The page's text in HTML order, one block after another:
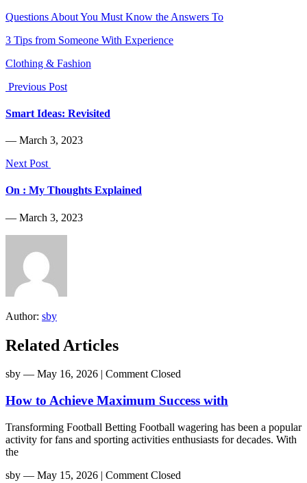
Questions About You Must Know the Answers To
3 Tips from Someone With Experience
Clothing & Fashion
Previous Post
Smart Ideas: Revisited
― March 3, 2023
Next Post
On : My Thoughts Explained
― March 3, 2023
Author: sby
Related Articles
sby ― May 16, 2026 | Comment Closed
How to Achieve Maximum Success with
Transforming Football Betting Football wagering has been a popular
activity for fans and sporting activities enthusiasts for decades. With
the
sby ― May 15, 2026 | Comment Closed